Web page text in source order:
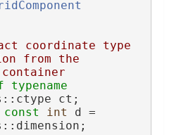
coordinate type
from the
typename
ct;
const int d =